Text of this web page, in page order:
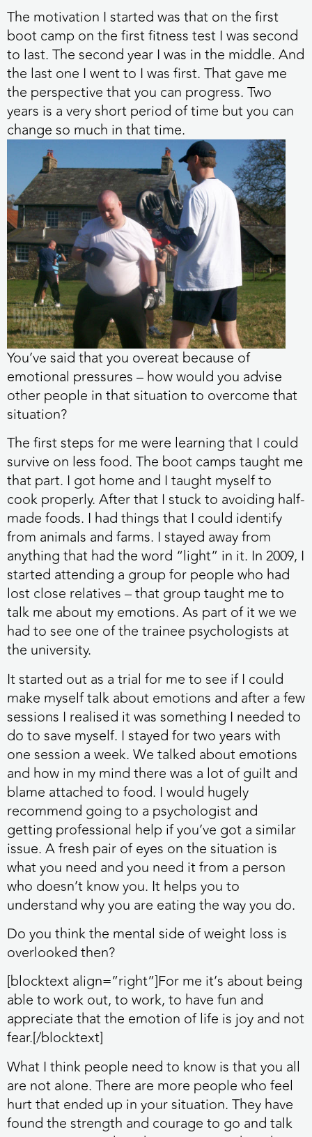
The motivation I started was that on the first
boot camp on the first fitness test I was second
to last. The second year I was in the middle. And
the last one I went to I was first. That gave me
the perspective that you can progress. Two
years is a very short period of time but you can
change so much in that time.
You’ve said that you overeat because of
emotional pressures – how would you advise
other people in that situation to overcome that
situation?
The first steps for me were learning that I could
survive on less food. The boot camps taught me
that part. I got home and I taught myself to
cook properly. After that I stuck to avoiding half-
made foods. I had things that I could identify
from animals and farms. I stayed away from
anything that had the word “light” in it. In 2009, I
started attending a group for people who had
lost close relatives – that group taught me to
talk me about my emotions. As part of it we we
had to see one of the trainee psychologists at
the university.
It started out as a trial for me to see if I could
make myself talk about emotions and after a few
sessions I realised it was something I needed to
do to save myself. I stayed for two years with
one session a week. We talked about emotions
and how in my mind there was a lot of guilt and
blame attached to food. I would hugely
recommend going to a psychologist and
getting professional help if you’ve got a similar
issue. A fresh pair of eyes on the situation is
what you need and you need it from a person
who doesn’t know you. It helps you to
understand why you are eating the way you do.
Do you think the mental side of weight loss is
overlooked then?
[blocktext align=”right”]For me it’s about being
able to work out, to work, to have fun and
appreciate that the emotion of life is joy and not
fear.[/blocktext]
What I think people need to know is that you all
are not alone. There are more people who feel
hurt that ended up in your situation. They have
found the strength and courage to go and talk